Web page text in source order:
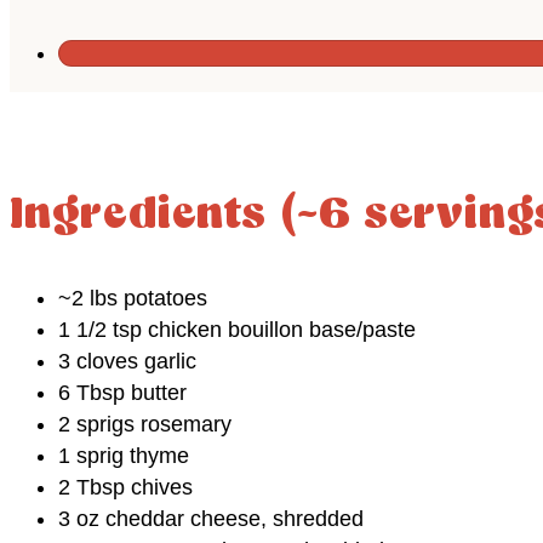
Ingredients (~6
~2 lbs potatoes
1 1/2 tsp chicken bouillon base/paste
3 cloves garlic
6 Tbsp butter
2 sprigs rosemary
1 sprig thyme
2 Tbsp chives
3 oz cheddar cheese, shredded